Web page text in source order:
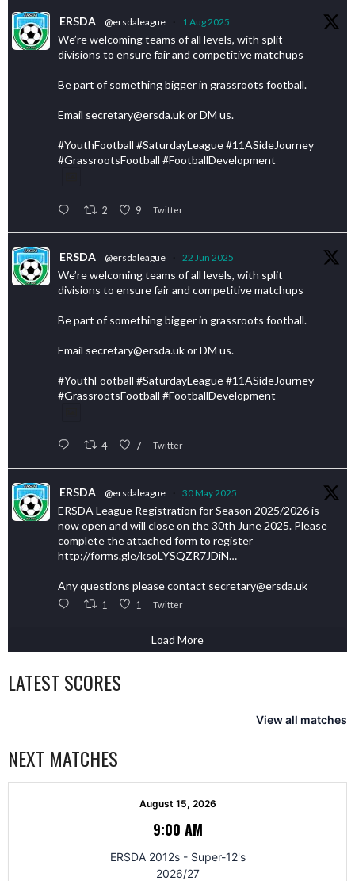
ERSDA @ersdaleague · 1 Aug 2025
We’re welcoming teams of all levels, with split
divisions to ensure fair and competitive matchups
Be part of something bigger in grassroots football.
Email secretary@ersda.uk or DM us.
#YouthFootball #SaturdayLeague #11ASideJourney
#GrassrootsFootball #FootballDevelopment
2 9 Twitter
ERSDA @ersdaleague · 22 Jun 2025
We’re welcoming teams of all levels, with split
divisions to ensure fair and competitive matchups
Be part of something bigger in grassroots football.
Email secretary@ersda.uk or DM us.
#YouthFootball #SaturdayLeague #11ASideJourney
#GrassrootsFootball #FootballDevelopment
4 7 Twitter
ERSDA @ersdaleague · 30 May 2025
ERSDA League Registration for Season 2025/2026 is
now open and will close on the 30th June 2025. Please
complete the attached form to register
http://forms.gle/ksoLYSQZR7JDiN…
Any questions please contact secretary@ersda.uk
1 1 Twitter
Load More
LATEST SCORES
View all matches
NEXT MATCHES
August 15, 2026
9:00 AM
ERSDA 2012s - Super-12's
2026/27